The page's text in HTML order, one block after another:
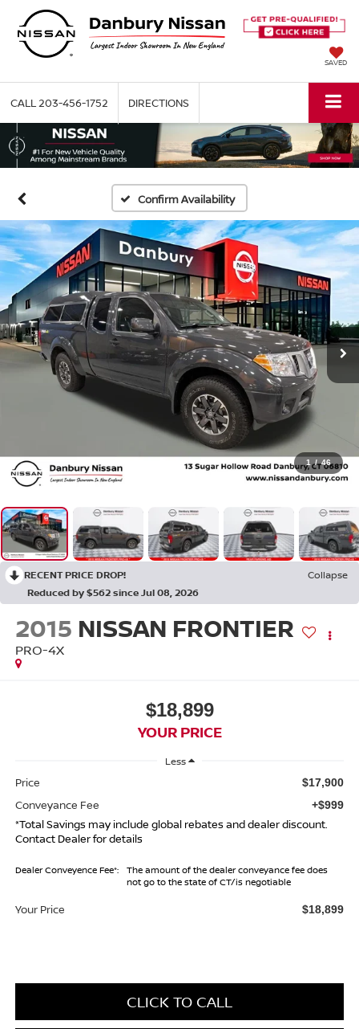
SAVED
CALL 203-456-1752 DIRECTIONS
Confirm Availability
1 / 46
RECENT PRICE DROP!
Collapse
Reduced by $562 since Jul 08, 2026
2015 NISSAN FRONTIER
PRO-4X
$18,899
YOUR PRICE
Less
Price $17,900
Conveyance Fee +$999
*Total Savings may include global rebates and dealer discount.
Contact Dealer for details
Dealer Conveyence Fee*:
The amount of the dealer conveyance fee does
not go to the state of CT/is negotiable
Your Price $18,899
CLICK TO CALL